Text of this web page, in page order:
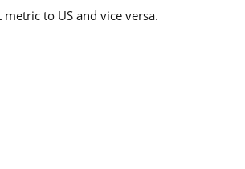
to US and vice versa.